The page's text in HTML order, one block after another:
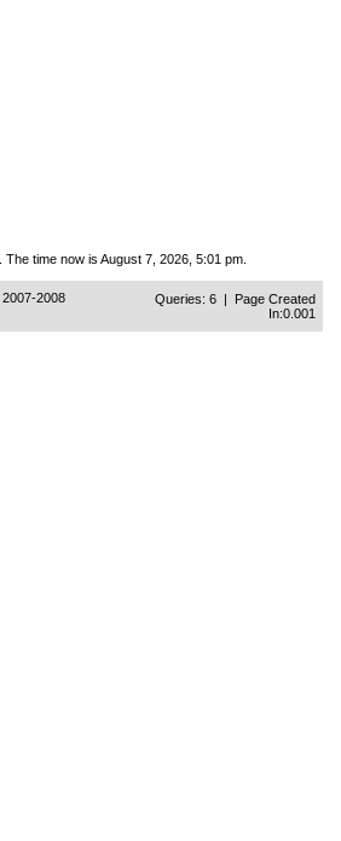
The time now is August 7, 2026, 5:01 pm.
2008
Queries: 6 | Page Created
In:0.001